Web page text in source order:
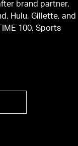
brand partner,
Hulu, Gillette, and
100, Sports